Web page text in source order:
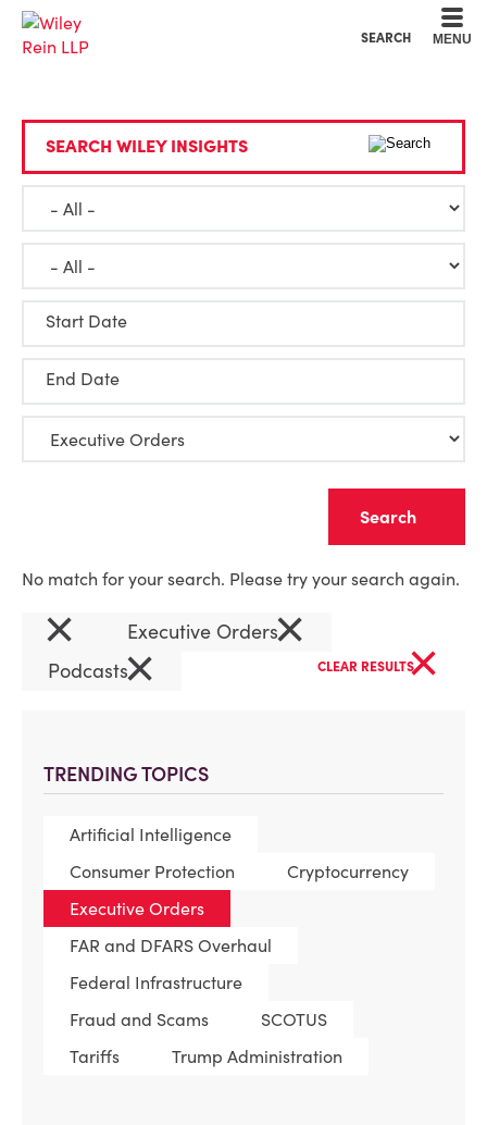
SEARCH MENU
TRENDING TOPICS
Artificial Intelligence
Consumer Protection
Cryptocurrency
Executive Orders
FAR and DFARS Overhaul
Federal Infrastructure
Fraud and Scams
SCOTUS
Tariffs
Trump Administration
SEARCH WILEY INSIGHTS
Start Date
End Date
No match for your search. Please try your search again.
× Executive Orders×
Podcasts× CLEAR RESULTS×